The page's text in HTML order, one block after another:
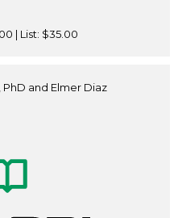
| List: $35.00
PhD and Elmer Diaz